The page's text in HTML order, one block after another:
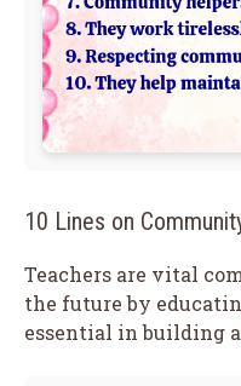
10 Lines on
Teachers are vital
the future by
essential in building